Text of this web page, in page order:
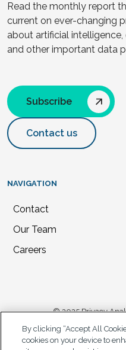
Read the monthly report
current on ever-changing
about artificial
and other important data
Subscribe
Contact us
NAVIGATION
Contact
Our Team
Careers
© 2025 Privacy
By clicking “Accept All
cookies on your device to